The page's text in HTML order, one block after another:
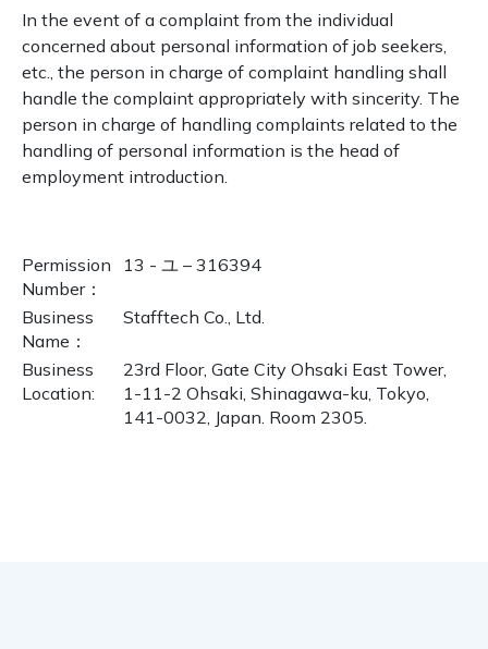
In the event of a complaint from the individual
concerned about personal information of job seekers,
etc., the person in charge of complaint handling shall
handle the complaint appropriately with sincerity. The
person in charge of handling complaints related to the
handling of personal information is the head of
employment introduction.
Permission
Number：
13 - ユ – 316394
Business
Name ：
Stafftech Co., Ltd.
Business
Location:
23rd Floor, Gate City Ohsaki East Tower,
1-11-2 Ohsaki, Shinagawa-ku, Tokyo,
141-0032, Japan. Room 2305.